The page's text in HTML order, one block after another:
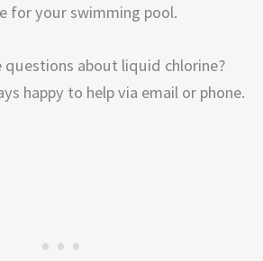
for your swimming pool.
questions about liquid chlorine?
happy to help via email or phone.